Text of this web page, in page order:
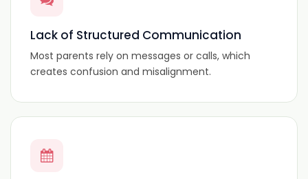
Lack of Structured Communication
Most parents rely on messages or calls, which
creates confusion and misalignment.